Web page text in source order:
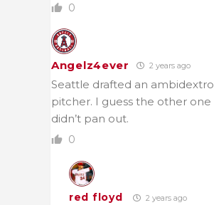
0
Angelz4ever 2 years ago
Seattle drafted an
pitcher. I guess the other one
didn’t pan out.
0
red floyd 2 years ago